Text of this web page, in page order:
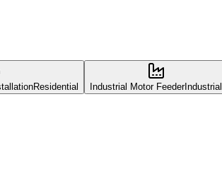
Residential Industrial Motor FeederIndustrial